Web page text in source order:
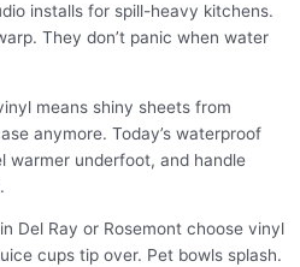
installs for spill-heavy kitchens.
They don’t panic when water
means shiny sheets from
anymore. Today’s waterproof
warmer underfoot, and handle
Del Ray or Rosemont choose vinyl
cups tip over. Pet bowls splash.